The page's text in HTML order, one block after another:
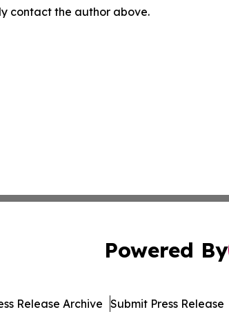
contact the author above.
Powered By
Release Archive Submit Press Release